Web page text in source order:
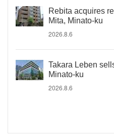
Rebita acquires
Mita, Minato-ku
2026.8.6
Takara Leben
Minato-ku
2026.8.6